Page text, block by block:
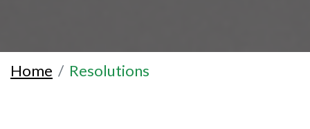
Home Resolutions